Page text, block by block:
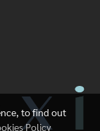
to find out
Policy